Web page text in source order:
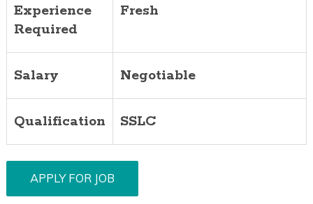
Experience
Required
Fresh
Salary Negotiable
Qualification SSLC